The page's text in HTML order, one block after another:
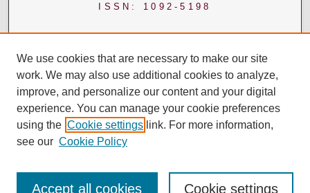
ISSN: 1092-5198
We use cookies that are necessary to make our site
work. We may also use additional cookies to analyze,
improve, and personalize our content and your digital
experience. You can manage your cookie preferences
using the Cookie settings link. For more information,
see our Cookie Policy
Cookie settings
Accept all cookies